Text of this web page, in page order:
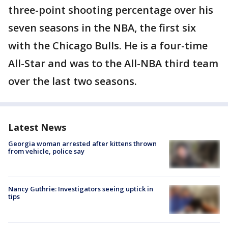
three-point shooting percentage over his
seven seasons in the NBA, the first six
with the Chicago Bulls. He is a four-time
All-Star and was to the All-NBA third team
over the last two seasons.
Latest News
Georgia woman arrested after kittens thrown
from vehicle, police say
Nancy Guthrie: Investigators seeing uptick in
tips